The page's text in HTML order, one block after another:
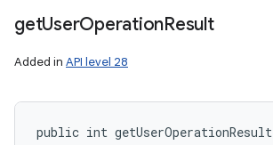
getUserOperationResult
Added in API level 28
public int